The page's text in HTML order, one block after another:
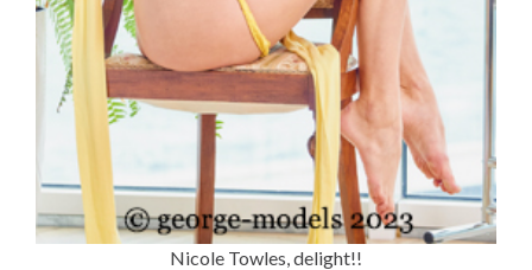
Nicole Towles, delight!!